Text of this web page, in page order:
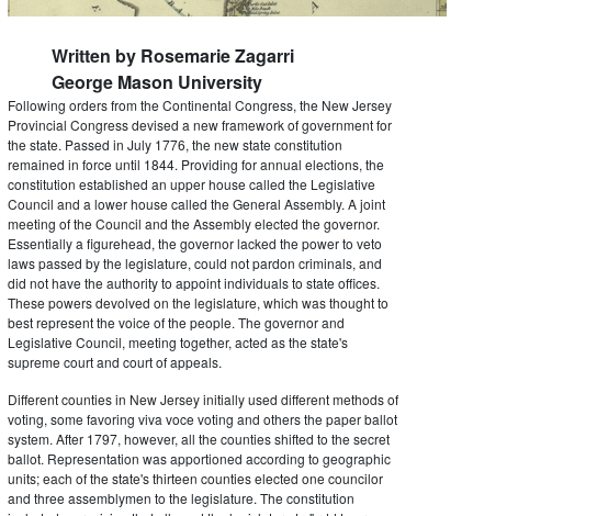
Written by Rosemarie Zagarri
George Mason University
Following orders from the Continental Congress, the New Jersey
Provincial Congress devised a new framework of government for
the state. Passed in July 1776, the new state constitution
remained in force until 1844. Providing for annual elections, the
constitution established an upper house called the Legislative
Council and a lower house called the General Assembly. A joint
meeting of the Council and the Assembly elected the governor.
Essentially a figurehead, the governor lacked the power to veto
laws passed by the legislature, could not pardon criminals, and
did not have the authority to appoint individuals to state offices.
These powers devolved on the legislature, which was thought to
best represent the voice of the people. The governor and
Legislative Council, meeting together, acted as the state's
supreme court and court of appeals.
Different counties in New Jersey initially used different methods of
voting, some favoring viva voce voting and others the paper ballot
system. After 1797, however, all the counties shifted to the secret
ballot. Representation was apportioned according to geographic
units; each of the state's thirteen counties elected one councilor
and three assemblymen to the legislature. The constitution